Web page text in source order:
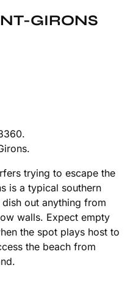
GIRONS
trying to escape the
is a typical southern
out anything from
walls. Expect empty
the spot plays host to
the beach from